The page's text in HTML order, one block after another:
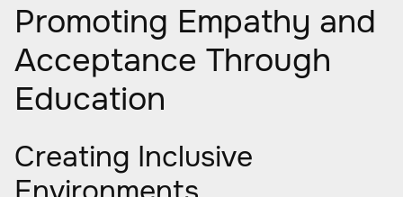
Promoting Empathy and
Acceptance Through
Education
Creating Inclusive